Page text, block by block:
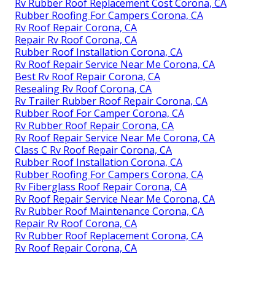
Rv Rubber Roof Replacement Cost Corona, CA
Rubber Roofing For Campers Corona, CA
Rv Roof Repair Corona, CA
Repair Rv Roof Corona, CA
Rubber Roof Installation Corona, CA
Rv Roof Repair Service Near Me Corona, CA
Best Rv Roof Repair Corona, CA
Resealing Rv Roof Corona, CA
Rv Trailer Rubber Roof Repair Corona, CA
Rubber Roof For Camper Corona, CA
Rv Rubber Roof Repair Corona, CA
Rv Roof Repair Service Near Me Corona, CA
Class C Rv Roof Repair Corona, CA
Rubber Roof Installation Corona, CA
Rubber Roofing For Campers Corona, CA
Rv Fiberglass Roof Repair Corona, CA
Rv Roof Repair Service Near Me Corona, CA
Rv Rubber Roof Maintenance Corona, CA
Repair Rv Roof Corona, CA
Rv Rubber Roof Replacement Corona, CA
Rv Roof Repair Corona, CA